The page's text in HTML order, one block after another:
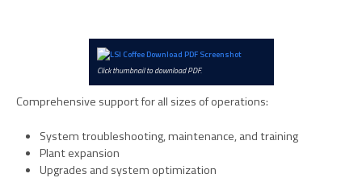
Click thumbnail to download PDF.
Comprehensive support for all sizes of operations:
System troubleshooting, maintenance, and training
Plant expansion
Upgrades and system optimization